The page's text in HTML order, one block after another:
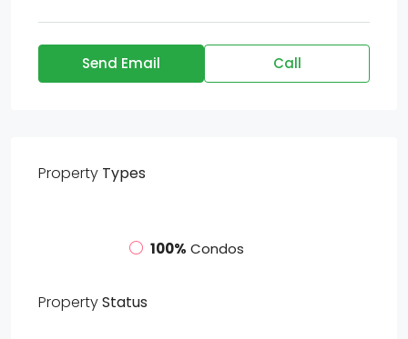
Send Email Call
Property Types
100% Condos
PropertyStatus